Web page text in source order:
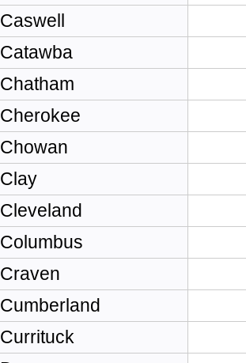
Caswell
Catawba
Chatham
Cherokee
Chowan
Clay
Cleveland
Columbus
Craven
Cumberland
Currituck